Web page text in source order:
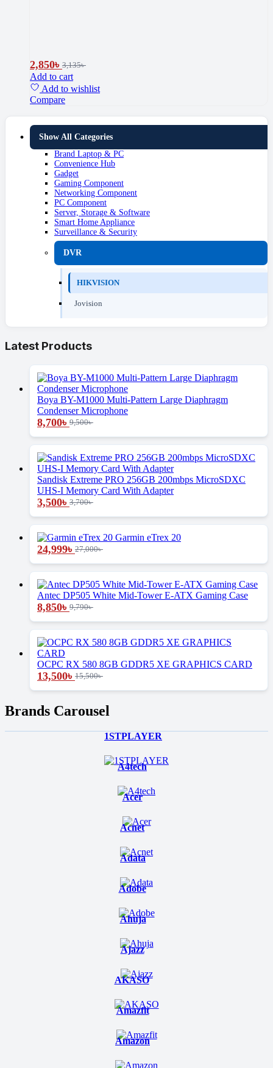
2,850৳ 3,135৳
Add to cart
Add to wishlist
Compare
Show All Categories
Brand Laptop & PC
Convenience Hub
Gadget
Gaming Component
Networking Component
PC Component
Server, Storage & Software
Smart Home Appliance
Surveillance & Security
DVR
HIKVISION
Jovision
Latest Products
Boya BY-M1000 Multi-Pattern Large Diaphragm
Condenser Microphone
8,700৳ 9,500৳
Sandisk Extreme PRO 256GB 200mbps MicroSDXC
UHS-I Memory Card With Adapter
3,500৳ 3,700৳
Garmin eTrex 20
24,999৳ 27,000৳
Antec DP505 White Mid-Tower E-ATX Gaming Case
8,850৳ 9,790৳
OCPC RX 580 8GB GDDR5 XE GRAPHICS CARD
13,500৳ 15,500৳
Brands Carousel
1STPLAYER
A4tech
Acer
Acnet
Adata
Adobe
Ahuja
Ajazz
AKASO
Amazfit
Amazon